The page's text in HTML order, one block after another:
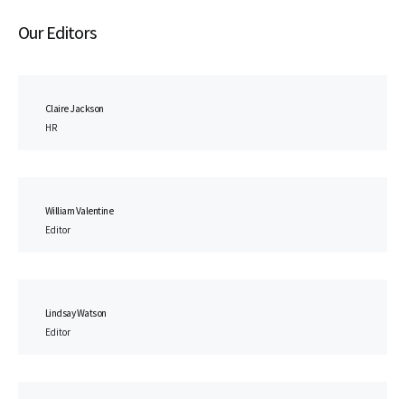
Our Editors
Claire Jackson
HR
William Valentine
Editor
Lindsay Watson
Editor